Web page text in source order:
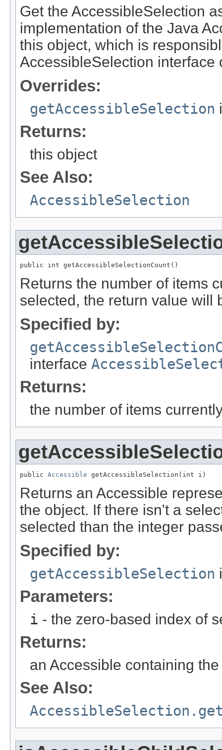
Get the AccessibleSelection
implementation of the Java
this object, which is
AccessibleSelection interface
Overrides:
getAccessibleSelection
Returns:
this object
See Also:
AccessibleSelection
public int getAccessibleSelectionCount()
Returns the number of items
selected, the return value will
Specified by:
interface
Returns:
the number of items
public Accessible getAccessibleSelection(int i)
Returns an Accessible
the object. If there isn't a
selected than the integer
Specified by:
getAccessibleSelection
Parameters:
i - the zero-based index of
Returns:
an Accessible containing
See Also: